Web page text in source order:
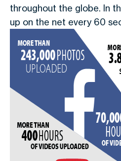
throughout the globe. In
up on the net every 60